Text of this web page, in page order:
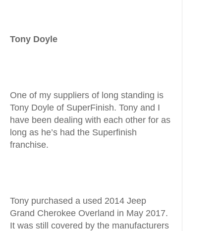
Tony Doyle
One of my suppliers of long standing is
Tony Doyle of SuperFinish. Tony and I
have been dealing with each other for as
long as he’s had the Superfinish
franchise.
Tony purchased a used 2014 Jeep
Grand Cherokee Overland in May 2017.
It was still covered by the manufacturers